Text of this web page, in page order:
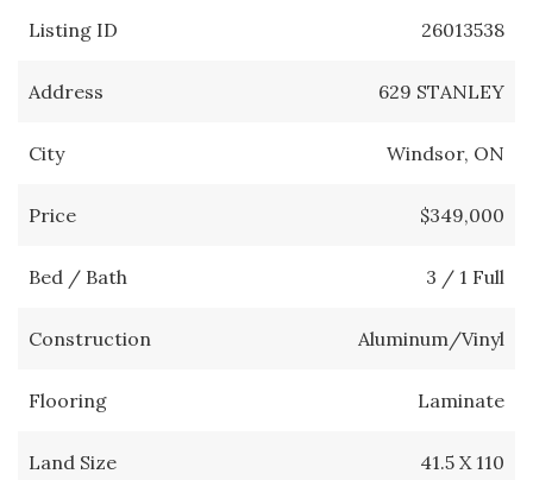
Listing ID 26013538
Address 629 STANLEY
City Windsor, ON
Price $349,000
Bed / Bath 3 / 1 Full
Construction Aluminum/Vinyl
Flooring Laminate
Land Size 41.5 X 110